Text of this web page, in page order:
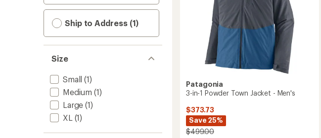
Ship to Address (1)
Size
Small (1)
Medium (1)
Large (1)
XL (1)
Patagonia
3-in-1 Powder Town Jacket - Men's
$373.73
Save 25%
$499.00